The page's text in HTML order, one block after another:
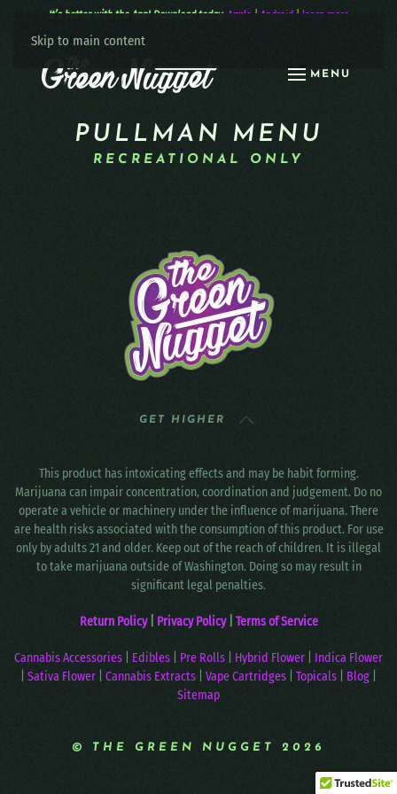
Skip to main content
MENU
It’s better with the App! Download today: Apple | Android| learn more
PULLMAN MENU
RECREATIONAL ONLY
GET HIGHER
This product has intoxicating effects and may be habit forming.
Marijuana can impair concentration, coordination and judgement. Do no
operate a vehicle or machinery under the influence of marijuana. There
are health risks associated with the consumption of this product. For use
only by adults 21 and older. Keep out of the reach of children. It is illegal
to take marijuana outside of Washington. Doing so may result in
significant legal penalties.
Return Policy Privacy Policy| Terms of Service
Cannabis Accessories Edibles Pre Rolls Hybrid Flower
Indica Flower
Sativa Flower Cannabis Extracts Vape Cartridges Topicals Blog
Sitemap
© THE GREEN NUGGET 2026